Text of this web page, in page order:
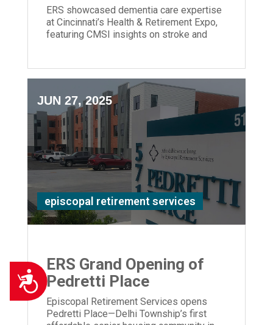
Accessibility
ERS showcased dementia care expertise
at Cincinnati’s Health & Retirement Expo,
featuring CMSI insights on stroke and
JUN 27, 2025
episcopal retirement services
ERS Grand Opening of
Pedretti Place
Episcopal Retirement Services opens
Pedretti Place—Delhi Township’s first